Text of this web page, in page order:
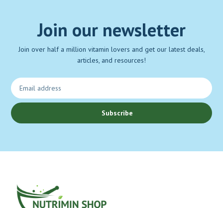
Join our newsletter
Join over half a million vitamin lovers and get our latest deals,
articles, and resources!
Subscribe